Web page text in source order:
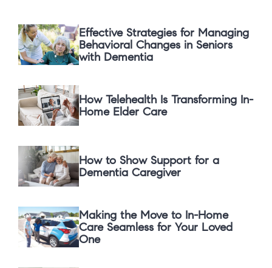
Effective Strategies for Managing
Behavioral Changes in Seniors
with Dementia
How Telehealth Is Transforming In-
Home Elder Care
How to Show Support for a
Dementia Caregiver
Making the Move to In-Home
Care Seamless for Your Loved
One